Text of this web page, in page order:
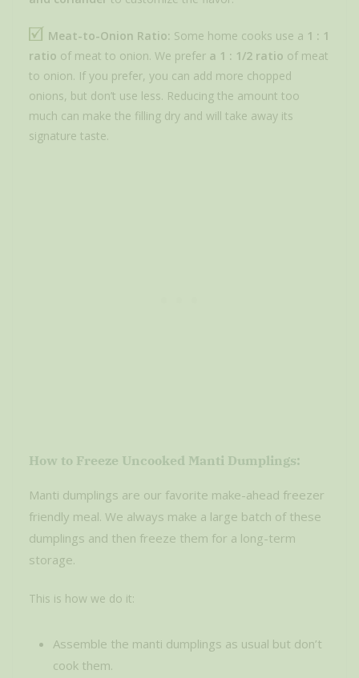
Meat-to-Onion Ratio: Some home cooks use a 1 : 1
ratio of meat to onion. We prefer a 1 : 1/2 ratio of meat
to onion. If you prefer, you can add more chopped
onions, but don’t use less. Reducing the amount too
much can make the filling dry and will take away its
signature taste.
How to Freeze Uncooked Manti Dumplings:
Manti dumplings are our favorite make-ahead freezer
friendly meal. We always make a large batch of these
dumplings and then freeze them for a long-term
storage.
This is how we do it:
Assemble the manti dumplings as usual but don’t
cook them.